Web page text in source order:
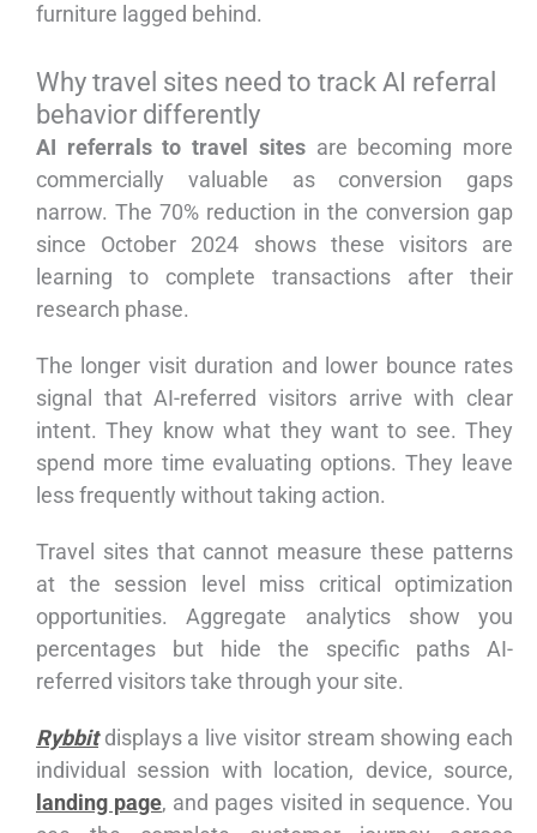
furniture lagged behind.
Why travel sites need to track AI referral
behavior differently
AI referrals to travel sitesare becoming more
commercially valuable as conversion gaps
narrow. The 70% reduction in the conversion gap
since October 2024 shows these visitors are
learning to complete transactions after their
research phase.
The longer visit duration and lower bounce rates
signal that AI-referred visitors arrive with clear
intent. They know what they want to see. They
spend more time evaluating options. They leave
less frequently without taking action.
Travel sites that cannot measure these patterns
at the session level miss critical optimization
opportunities. Aggregate analytics show you
percentages but hide the specific paths AI-
referred visitors take through your site.
Rybbitdisplays a live visitor stream showing each
individual session with location, device, source,
landing page, and pages visited in sequence. You